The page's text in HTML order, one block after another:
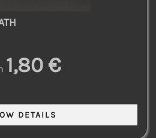
1,80 €